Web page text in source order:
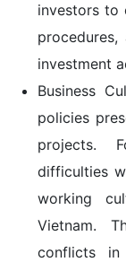
investors to
investment
Business
policies
projects.
difficulties
working
Vietnam.
conflicts in